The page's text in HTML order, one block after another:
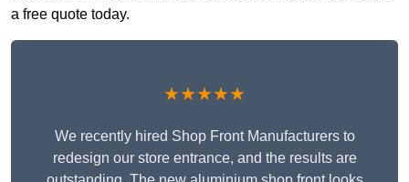
a free quote today.
★★★★★
We recently hired Shop Front Manufacturers to
redesign our store entrance, and the results are